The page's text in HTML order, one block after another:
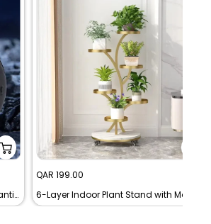
Planet Starry Projection Lamp Romantic LED Night Light Projector
Sale
price
QAR 199.00